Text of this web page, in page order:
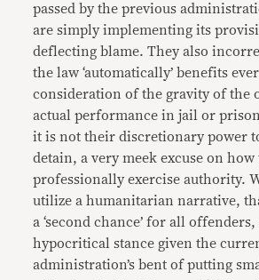
passed by the previous
are simply implementing its
deflecting blame. They also
the law ‘automatically’ benefits
consideration of the gravity of the
actual performance in jail or
it is not their discretionary power
detain, a very meek excuse on
professionally exercise authority.
utilize a humanitarian narrative,
a ‘second chance’ for all
hypocritical stance given the
administration’s bent of putting